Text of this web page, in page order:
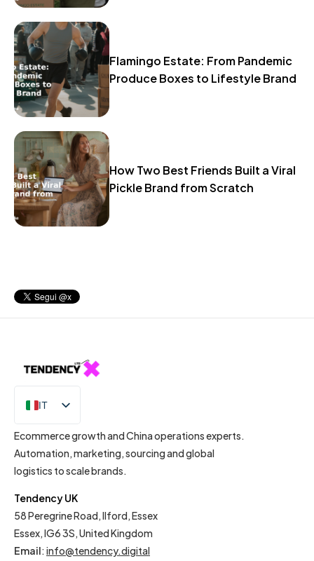
Flamingo Estate: From Pandemic
Produce Boxes to Lifestyle Brand
How Two Best Friends Built a Viral
Pickle Brand from Scratch
IT
EN
Ecommerce growth and China operations experts.
Automation, marketing, sourcing and global
logistics to scale brands.
Tendency UK
58 Peregrine Road, Ilford, Essex
Essex, IG6 3S, United Kingdom
Email: info@tendency.digital